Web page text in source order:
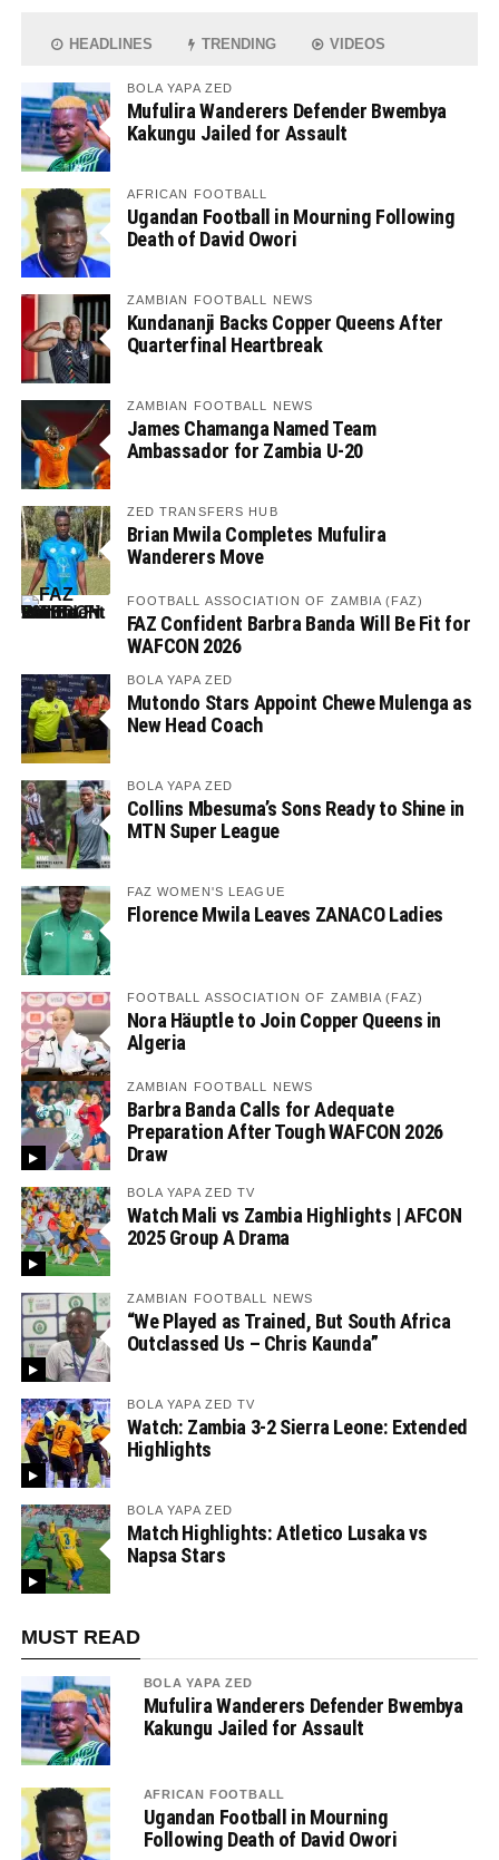
HEADLINES TRENDING VIDEOS
BOLA YAPA ZED
Mufulira Wanderers Defender Bwembya
Kakungu Jailed for Assault
AFRICAN FOOTBALL
Ugandan Football in Mourning Following
Death of David Owori
ZAMBIAN FOOTBALL NEWS
Kundananji Backs Copper Queens After
Quarterfinal Heartbreak
ZAMBIAN FOOTBALL NEWS
James Chamanga Named Team
Ambassador for Zambia U-20
ZED TRANSFERS HUB
Brian Mwila Completes Mufulira
Wanderers Move
FOOTBALL ASSOCIATION OF ZAMBIA (FAZ)
FAZ Confident Barbra Banda Will Be Fit for
WAFCON 2026
BOLA YAPA ZED
Mutondo Stars Appoint Chewe Mulenga as
New Head Coach
BOLA YAPA ZED
Collins Mbesuma’s Sons Ready to Shine in
MTN Super League
FAZ WOMEN'S LEAGUE
Florence Mwila Leaves ZANACO Ladies
FOOTBALL ASSOCIATION OF ZAMBIA (FAZ)
Nora Häuptle to Join Copper Queens in
Algeria
ZAMBIAN FOOTBALL NEWS
Barbra Banda Calls for Adequate
Preparation After Tough WAFCON 2026
Draw
BOLA YAPA ZED TV
Watch Mali vs Zambia Highlights | AFCON
2025 Group A Drama
ZAMBIAN FOOTBALL NEWS
“We Played as Trained, But South Africa
Outclassed Us – Chris Kaunda”
BOLA YAPA ZED TV
Watch: Zambia 3-2 Sierra Leone: Extended
Highlights
BOLA YAPA ZED
Match Highlights: Atletico Lusaka vs
Napsa Stars
MUST READ
BOLA YAPA ZED
Mufulira Wanderers Defender Bwembya
Kakungu Jailed for Assault
AFRICAN FOOTBALL
Ugandan Football in Mourning
Following Death of David Owori